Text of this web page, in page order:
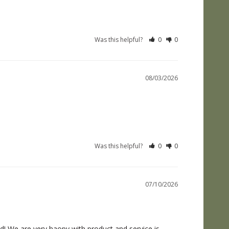
Was this helpful? 0 0
08/03/2026
Was this helpful? 0 0
07/10/2026